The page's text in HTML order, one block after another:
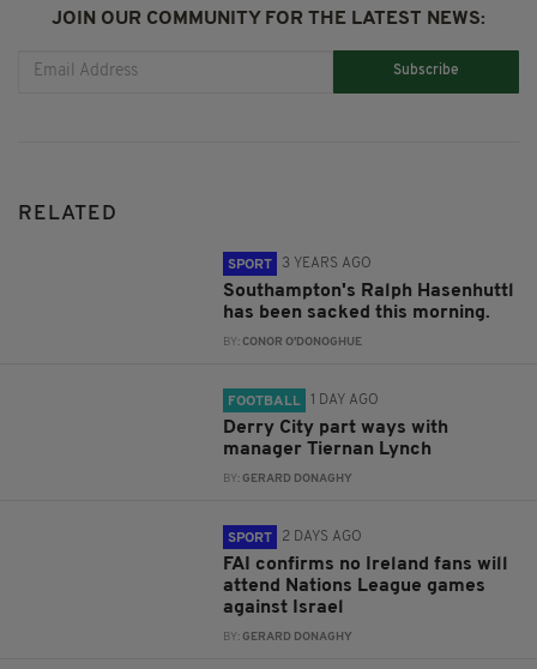
JOIN OUR COMMUNITY FOR THE LATEST NEWS:
Subscribe
RELATED
SPORT 3 YEARS AGO
Southampton's Ralph Hasenhuttl
has been sacked this morning.
BY:CONOR O'DONOGHUE
FOOTBALL 1 DAY AGO
Derry City part ways with
manager Tiernan Lynch
BY:GERARD DONAGHY
SPORT 2 DAYS AGO
FAI confirms no Ireland fans will
attend Nations League games
against Israel
BY:GERARD DONAGHY